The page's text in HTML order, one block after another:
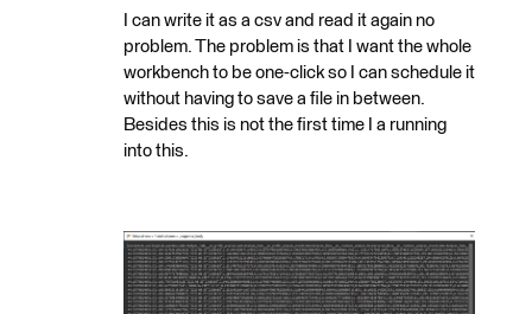
I can write it as a csv and read it again no
problem. The problem is that I want the whole
workbench to be one-click so I can schedule it
without having to save a file in between.
Besides this is not the first time I a running
into this.